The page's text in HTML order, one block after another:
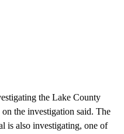
the Lake County
the investigation said. The
is also investigating, one of